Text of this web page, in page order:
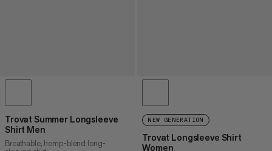
Trovat Summer Longsleeve
Shirt Men
Breathable, hemp-blend long-
NEW GENERATION
Trovat Longsleeve Shirt
Women